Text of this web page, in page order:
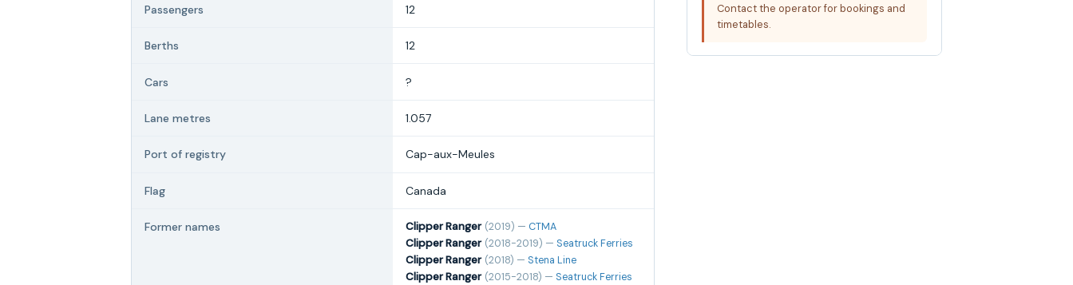
Passengers 12
Berths 12
Cars ?
Lane metres 1.057
Port of registry Cap-aux-Meules
Flag Canada
Former names Clipper Ranger (2019) — CTMA
Clipper Ranger (2018-2019) — Seatruck Ferries
Clipper Ranger (2018) — Stena Line
Clipper Ranger (2015-2018) — Seatruck Ferries
Contact the operator for bookings and
timetables.